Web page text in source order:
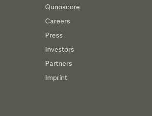
Qunoscore
Careers
Press
Investors
Partners
Imprint